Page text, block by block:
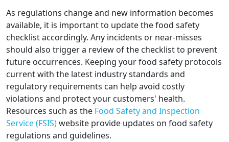
As regulations change and new information becomes
available, it is important to update the food safety
checklist accordingly. Any incidents or near-misses
should also trigger a review of the checklist to prevent
future occurrences. Keeping your food safety protocols
current with the latest industry standards and
regulatory requirements can help avoid costly
violations and protect your customers' health.
Resources such as the Food Safety and Inspection
Service (FSIS)website provide updates on food safety
regulations and guidelines.